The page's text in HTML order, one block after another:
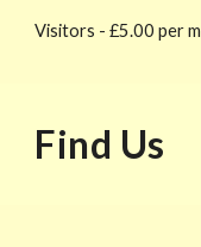
Visitors - £5.00 per
Find Us